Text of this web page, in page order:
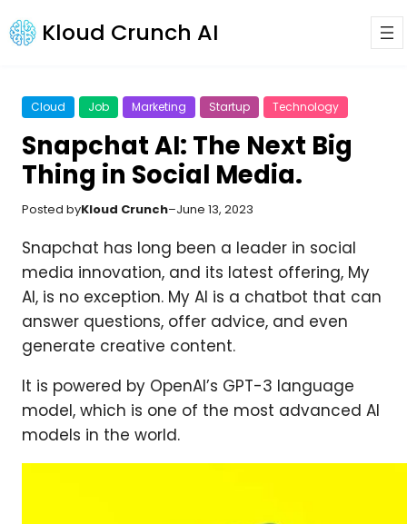
Kloud Crunch AI
Cloud Job Marketing Startup Technology
Snapchat AI: The Next Big
Thing in Social Media.
Posted byKloud Crunch–June 13, 2023
Snapchat has long been a leader in social
media innovation, and its latest offering, My
AI, is no exception. My AI is a chatbot that can
answer questions, offer advice, and even
generate creative content.
It is powered by OpenAI’s GPT-3 language
model, which is one of the most advanced AI
models in the world.